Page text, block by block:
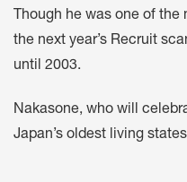
Though he was one of
the next year’s Recruit
until 2003.
Nakasone, who will
Japan’s oldest living